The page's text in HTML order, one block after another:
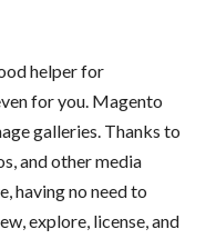
helper for
for you. Magento
galleries. Thanks to
and other media
having no need to
explore, license, and